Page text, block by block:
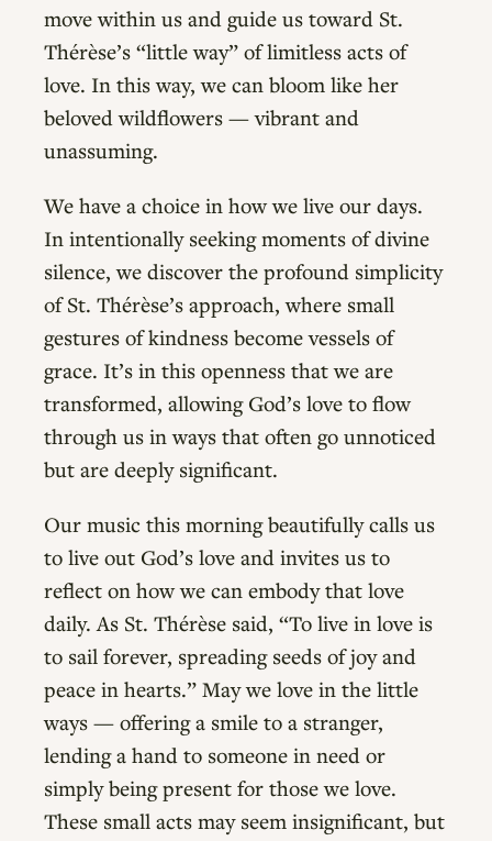
move within us and guide us toward St.
Thérèse’s “little way” of limitless acts of
love. In this way, we can bloom like her
beloved wildflowers — vibrant and
unassuming.
We have a choice in how we live our days.
In intentionally seeking moments of divine
silence, we discover the profound simplicity
of St. Thérèse’s approach, where small
gestures of kindness become vessels of
grace. It’s in this openness that we are
transformed, allowing God’s love to flow
through us in ways that often go unnoticed
but are deeply significant.
Our music this morning beautifully calls us
to live out God’s love and invites us to
reflect on how we can embody that love
daily. As St. Thérèse said, “To live in love is
to sail forever, spreading seeds of joy and
peace in hearts.” May we love in the little
ways — offering a smile to a stranger,
lending a hand to someone in need or
simply being present for those we love.
These small acts may seem insignificant, but